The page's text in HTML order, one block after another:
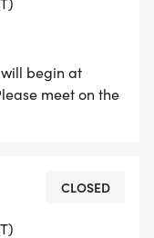
will receive
participants
shirts in the
North America
t-shirt
begin at
meet on the
for a
app.
CLOSED